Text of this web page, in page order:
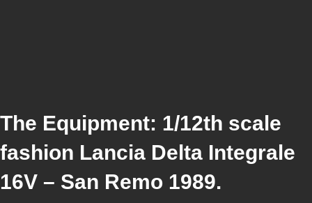
The Equipment: 1/12th scale
fashion Lancia Delta Integrale
16V – San Remo 1989.